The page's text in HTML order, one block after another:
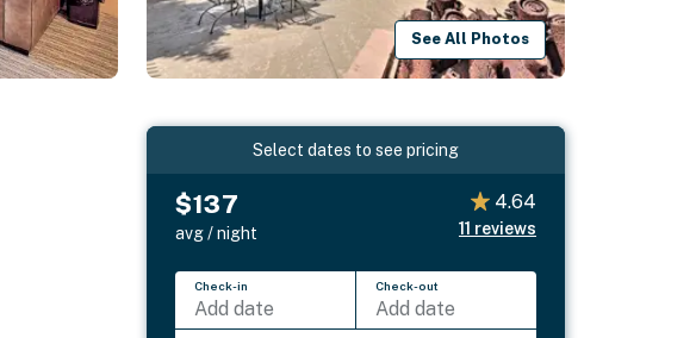
See All Photos
Select dates to see pricing
$137
avg / night
4.64
11 reviews
Check-in
Add date
Check-out
Add date